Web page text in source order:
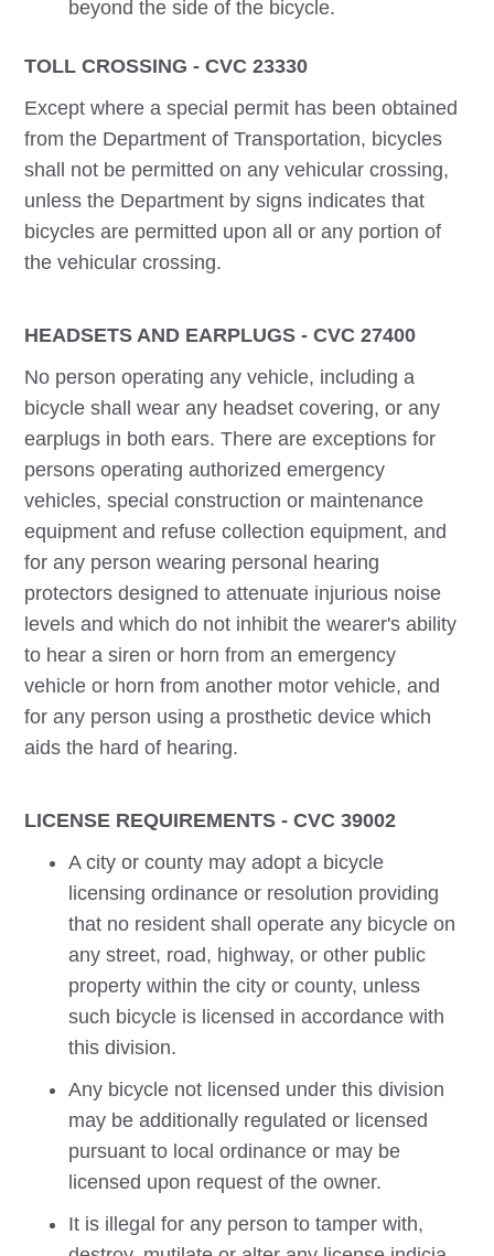
beyond the side of the bicycle.
TOLL CROSSING - CVC 23330
Except where a special permit has been obtained
from the Department of Transportation, bicycles
shall not be permitted on any vehicular crossing,
unless the Department by signs indicates that
bicycles are permitted upon all or any portion of
the vehicular crossing.
HEADSETS AND EARPLUGS - CVC 27400
No person operating any vehicle, including a
bicycle shall wear any headset covering, or any
earplugs in both ears. There are exceptions for
persons operating authorized emergency
vehicles, special construction or maintenance
equipment and refuse collection equipment, and
for any person wearing personal hearing
protectors designed to attenuate injurious noise
levels and which do not inhibit the wearer's ability
to hear a siren or horn from an emergency
vehicle or horn from another motor vehicle, and
for any person using a prosthetic device which
aids the hard of hearing.
LICENSE REQUIREMENTS - CVC 39002
A city or county may adopt a bicycle
licensing ordinance or resolution providing
that no resident shall operate any bicycle on
any street, road, highway, or other public
property within the city or county, unless
such bicycle is licensed in accordance with
this division.
Any bicycle not licensed under this division
may be additionally regulated or licensed
pursuant to local ordinance or may be
licensed upon request of the owner.
It is illegal for any person to tamper with,